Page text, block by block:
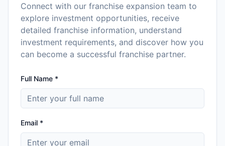
Connect with our franchise expansion team to
explore investment opportunities, receive
detailed franchise information, understand
investment requirements, and discover how you
can become a successful franchise partner.
Full Name *
Email *